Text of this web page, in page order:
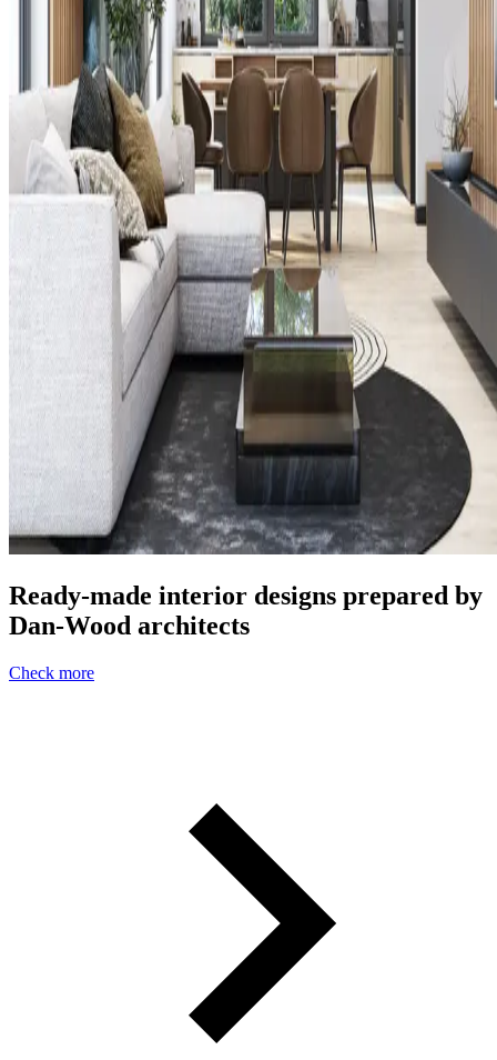
Ready-made interior designs prepared by
Dan-Wood architects
Check more